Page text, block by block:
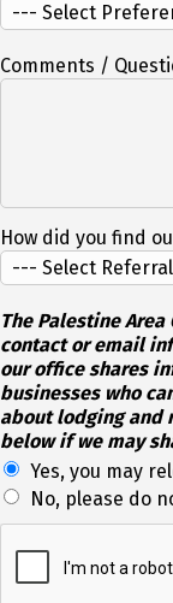
Comments /
How did you find
The Palestine
contact or email
our office shares
businesses who
about lodging and
below if we may
Yes, you may
No, please do